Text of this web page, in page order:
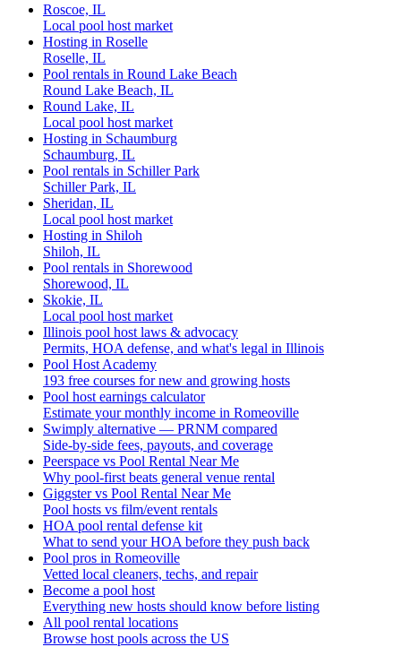
Roscoe, IL
Local pool host market
Hosting in Roselle
Roselle, IL
Pool rentals in Round Lake Beach
Round Lake Beach, IL
Round Lake, IL
Local pool host market
Hosting in Schaumburg
Schaumburg, IL
Pool rentals in Schiller Park
Schiller Park, IL
Sheridan, IL
Local pool host market
Hosting in Shiloh
Shiloh, IL
Pool rentals in Shorewood
Shorewood, IL
Skokie, IL
Local pool host market
Illinois pool host laws & advocacy
Permits, HOA defense, and what's legal in Illinois
Pool Host Academy
193 free courses for new and growing hosts
Pool host earnings calculator
Estimate your monthly income in Romeoville
Swimply alternative — PRNM compared
Side-by-side fees, payouts, and coverage
Peerspace vs Pool Rental Near Me
Why pool-first beats general venue rental
Giggster vs Pool Rental Near Me
Pool hosts vs film/event rentals
HOA pool rental defense kit
What to send your HOA before they push back
Pool pros in Romeoville
Vetted local cleaners, techs, and repair
Become a pool host
Everything new hosts should know before listing
All pool rental locations
Browse host pools across the US